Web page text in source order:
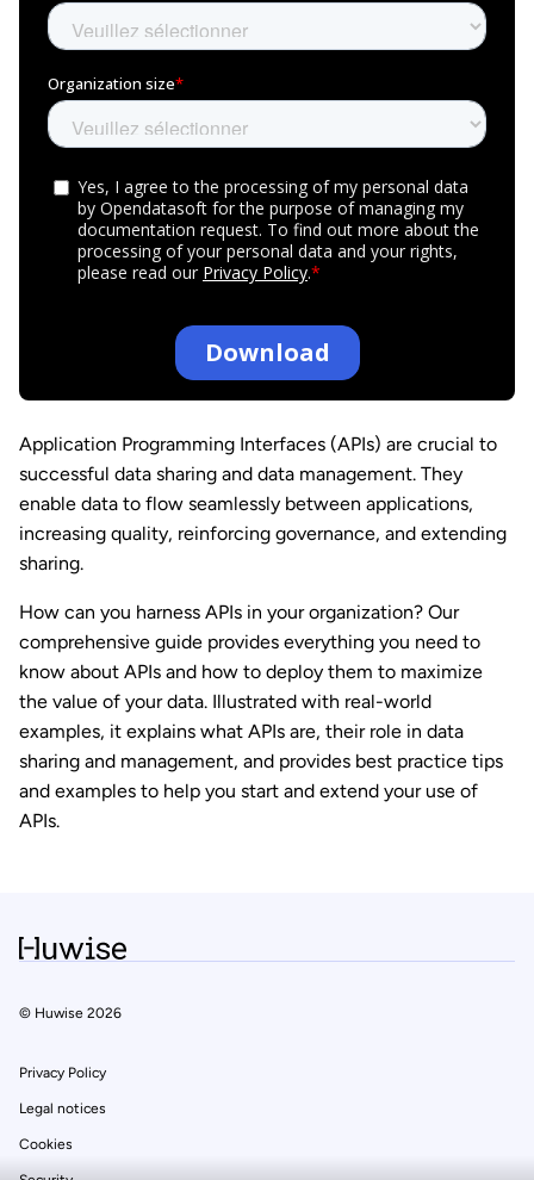
Application Programming Interfaces (APIs) are crucial to
successful data sharing and data management. They
enable data to flow seamlessly between applications,
increasing quality, reinforcing governance, and extending
sharing.
How can you harness APIs in your organization? Our
comprehensive guide provides everything you need to
know about APIs and how to deploy them to maximize
the value of your data. Illustrated with real-world
examples, it explains what APIs are, their role in data
sharing and management, and provides best practice tips
and examples to help you start and extend your use of
APIs.
© Huwise 2026
Privacy Policy
Legal notices
Cookies
!
de notre site vous intéresse ? On aimerait bien vous